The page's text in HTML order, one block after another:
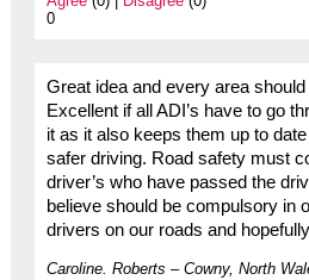
0
Great idea and every area
Excellent if all ADI’s have to go
it as it also keeps them up to date
safer driving. Road safety must
driver’s who have passed the
believe should be compulsory in
drivers on our roads and
Caroline. Roberts – Cowny, North